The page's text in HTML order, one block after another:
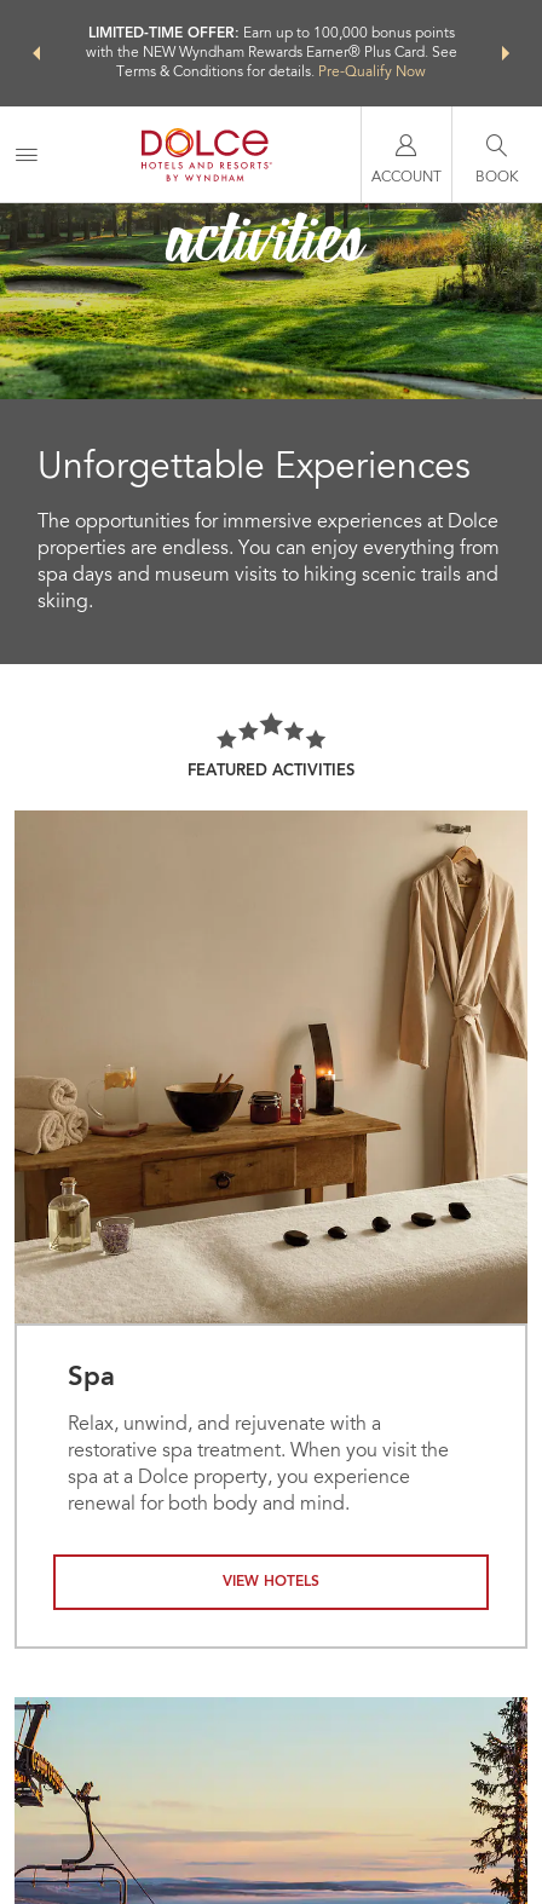
LIMITED-TIME OFFER: Earn up to 100,000 bonus points
with the NEW Wyndham Rewards Earner® Plus Card. See
Terms & Conditions for details. Pre-Qualify Now
nights
ACCOUNT BOOK
activities
Unforgettable Experiences
The opportunities for immersive experiences at Dolce
properties are endless. You can enjoy everything from
spa days and museum visits to hiking scenic trails and
skiing.
FEATURED ACTIVITIES
Spa
Relax, unwind, and rejuvenate with a
restorative spa treatment. When you visit the
spa at a Dolce property, you experience
renewal for both body and mind.
VIEW HOTELS